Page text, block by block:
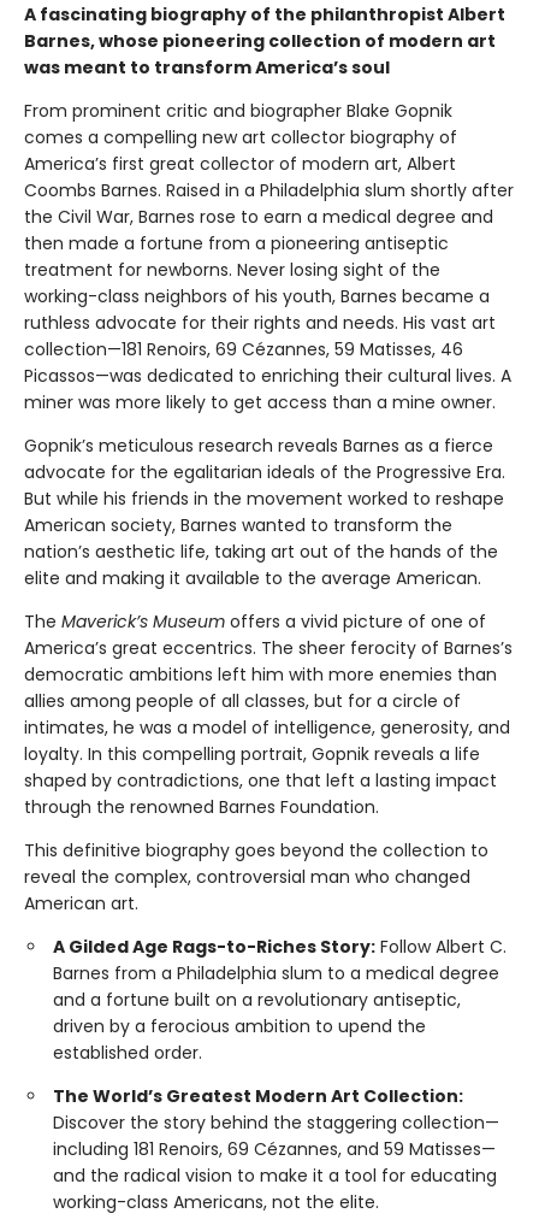
A fascinating biography of the philanthropist Albert
Barnes, whose pioneering collection of modern art
was meant to transform America’s soul
From prominent critic and biographer Blake Gopnik
comes a compelling new art collector biography of
America’s first great collector of modern art, Albert
Coombs Barnes. Raised in a Philadelphia slum shortly after
the Civil War, Barnes rose to earn a medical degree and
then made a fortune from a pioneering antiseptic
treatment for newborns. Never losing sight of the
working-class neighbors of his youth, Barnes became a
ruthless advocate for their rights and needs. His vast art
collection—181 Renoirs, 69 Cézannes, 59 Matisses, 46
Picassos—was dedicated to enriching their cultural lives. A
miner was more likely to get access than a mine owner.
Gopnik’s meticulous research reveals Barnes as a fierce
advocate for the egalitarian ideals of the Progressive Era.
But while his friends in the movement worked to reshape
American society, Barnes wanted to transform the
nation’s aesthetic life, taking art out of the hands of the
elite and making it available to the average American.
The Maverick’s Museum offers a vivid picture of one of
America’s great eccentrics. The sheer ferocity of Barnes’s
democratic ambitions left him with more enemies than
allies among people of all classes, but for a circle of
intimates, he was a model of intelligence, generosity, and
loyalty. In this compelling portrait, Gopnik reveals a life
shaped by contradictions, one that left a lasting impact
through the renowned Barnes Foundation.
This definitive biography goes beyond the collection to
reveal the complex, controversial man who changed
American art.
A Gilded Age Rags-to-Riches Story: Follow Albert C.
Barnes from a Philadelphia slum to a medical degree
and a fortune built on a revolutionary antiseptic,
driven by a ferocious ambition to upend the
established order.
The World’s Greatest Modern Art Collection:
Discover the story behind the staggering collection—
including 181 Renoirs, 69 Cézannes, and 59 Matisses—
and the radical vision to make it a tool for educating
working-class Americans, not the elite.